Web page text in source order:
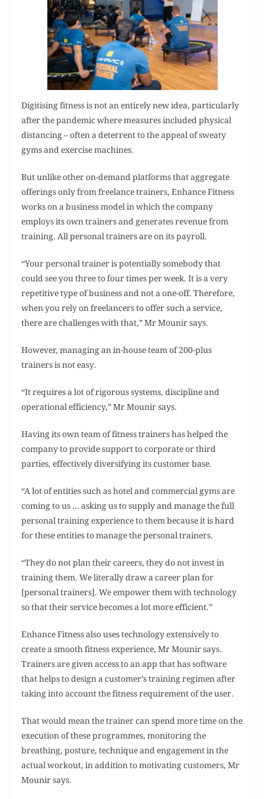
Digitising fitness is not an entirely new idea, particularly
after the pandemic where measures included physical
distancing – often a deterrent to the appeal of sweaty
gyms and exercise machines.
But unlike other on-demand platforms that aggregate
offerings only from freelance trainers, Enhance Fitness
works on a business model in which the company
employs its own trainers and generates revenue from
training. All personal trainers are on its payroll.
“Your personal trainer is potentially somebody that
could see you three to four times per week. It is a very
repetitive type of business and not a one-off. Therefore,
when you rely on freelancers to offer such a service,
there are challenges with that,” Mr Mounir says.
However, managing an in-house team of 200-plus
trainers is not easy.
“It requires a lot of rigorous systems, discipline and
operational efficiency,” Mr Mounir says.
Having its own team of fitness trainers has helped the
company to provide support to corporate or third
parties, effectively diversifying its customer base.
“A lot of entities such as hotel and commercial gyms are
coming to us … asking us to supply and manage the full
personal training experience to them because it is hard
for these entities to manage the personal trainers.
“They do not plan their careers, they do not invest in
training them. We literally draw a career plan for
[personal trainers]. We empower them with technology
so that their service becomes a lot more efficient.”
Enhance Fitness also uses technology extensively to
create a smooth fitness experience, Mr Mounir says.
Trainers are given access to an app that has software
that helps to design a customer’s training regimen after
taking into account the fitness requirement of the user.
That would mean the trainer can spend more time on the
execution of these programmes, monitoring the
breathing, posture, technique and engagement in the
actual workout, in addition to motivating customers, Mr
Mounir says.